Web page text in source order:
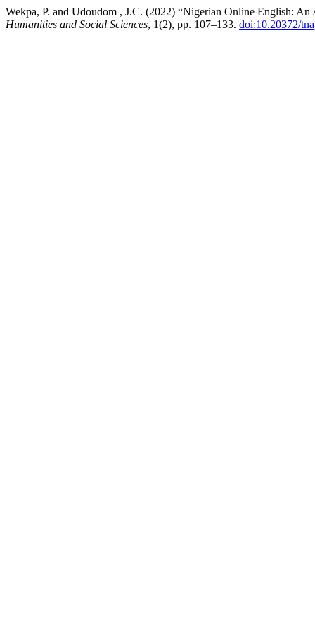
Wekpa, P. and Udoudom , J.C. (2022) “Nigerian Online English:
Humanities and Social Sciences, 1(2), pp. 107–133. doi:10.20372/